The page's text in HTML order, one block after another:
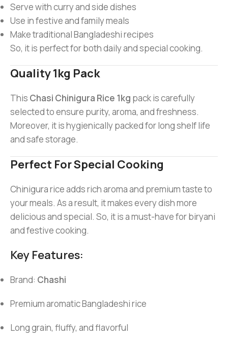
Serve with curry and side dishes
Use in festive and family meals
Make traditional Bangladeshi recipes
So, it is perfect for both daily and special cooking.
Quality 1kg Pack
This Chasi Chinigura Rice 1kg pack is carefully
selected to ensure purity, aroma, and freshness.
Moreover, it is hygienically packed for long shelf life
and safe storage.
Perfect For Special Cooking
Chinigura rice adds rich aroma and premium taste to
your meals. As a result, it makes every dish more
delicious and special. So, it is a must-have for biryani
and festive cooking.
Key Features:
Brand: Chashi
Premium aromatic Bangladeshi rice
Long grain, fluffy, and flavorful